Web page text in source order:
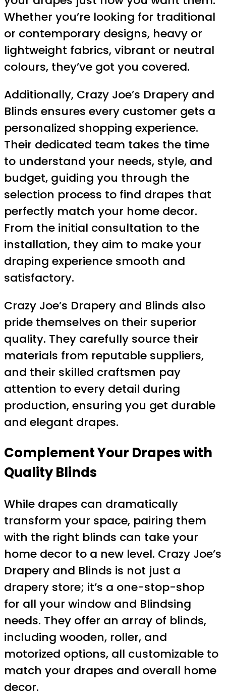
Whether you’re looking for traditional
or contemporary designs, heavy or
lightweight fabrics, vibrant or neutral
colours, they’ve got you covered.
Additionally, Crazy Joe’s Drapery and
Blinds ensures every customer gets a
personalized shopping experience.
Their dedicated team takes the time
to understand your needs, style, and
budget, guiding you through the
selection process to find drapes that
perfectly match your home decor.
From the initial consultation to the
installation, they aim to make your
draping experience smooth and
satisfactory.
Crazy Joe’s Drapery and Blinds also
pride themselves on their superior
quality. They carefully source their
materials from reputable suppliers,
and their skilled craftsmen pay
attention to every detail during
production, ensuring you get durable
and elegant drapes.
Complement Your Drapes with
Quality Blinds
While drapes can dramatically
transform your space, pairing them
with the right blinds can take your
home decor to a new level. Crazy Joe’s
Drapery and Blinds is not just a
drapery store; it’s a one-stop-shop
for all your window and Blindsing
needs. They offer an array of blinds,
including wooden, roller, and
motorized options, all customizable to
match your drapes and overall home
decor.